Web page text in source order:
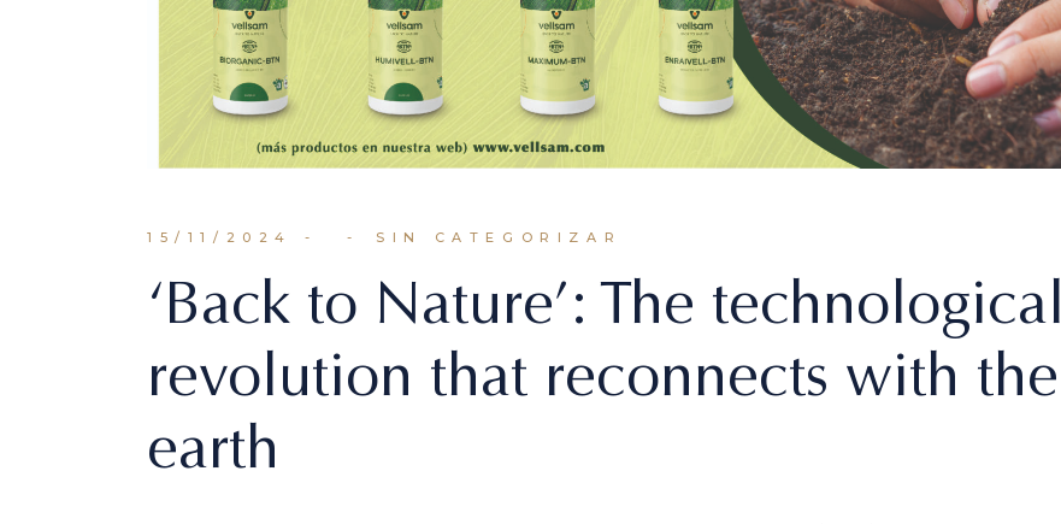
15/11/2024 SIN CATEGORIZAR
‘Back to Nature’: The technological
revolution that reconnects with the
earth